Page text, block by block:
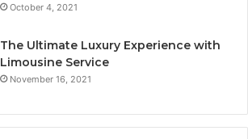
October 4, 2021
The Ultimate Luxury Experience with
Limousine Service
November 16, 2021